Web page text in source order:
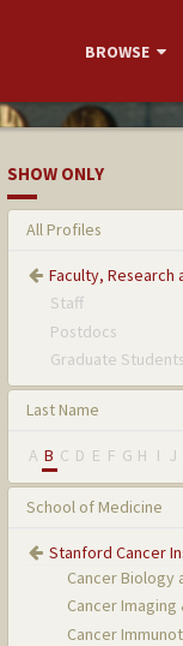
BROWSE
SHOW ONLY
All Profiles
Faculty, Research
Staff
Postdocs
Graduate Students
Last Name
A B C D E F G H I J
School of Medicine
Stanford Cancer
Cancer Biology
Cancer
Cancer